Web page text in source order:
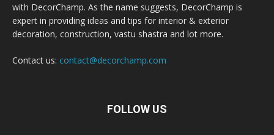
with DecorChamp. As the name suggests, DecorChamp is
expert in providing ideas and tips for interior & exterior
decoration, construction, vastu shastra and lot more.
Contact us: contact@decorchamp.com
FOLLOW US